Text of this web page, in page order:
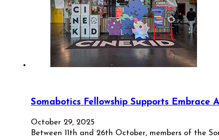
Somabotics Fellowship Supports
October 29, 2025
Between 11th and 26th October, members of the